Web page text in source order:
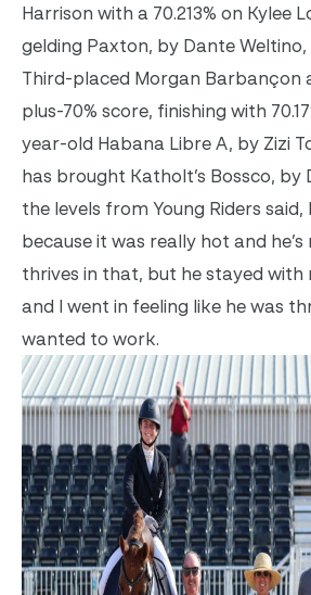
Harrison with a 70.213% on Kylee
gelding Paxton, by Dante Weltino,
Third-placed Morgan Barbançon
plus-70% score, finishing with
year-old Habana Libre A, by Zizi
has brought Katholt’s Bossco, by
the levels from Young Riders said,
because it was really hot and
thrives in that, but he stayed with
and I went in feeling like he was
wanted to work.